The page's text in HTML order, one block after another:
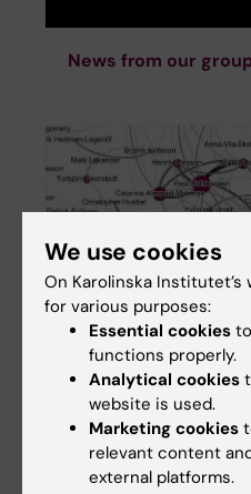
News from our
Funding & Networks
We use cookies
On Karolinska
for various purposes:
Essential cookies
functions properly.
Analytical cookies
website is used.
Marketing cookies
relevant content
external platforms.